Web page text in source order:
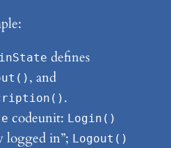
defines
, and
.
codeunit: Login()
logged in”; Logout()